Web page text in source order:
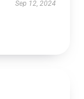
Sep 12, 2024